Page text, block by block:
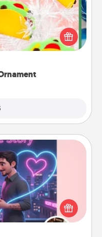
your life, receiving a
mean the world.
ornaments to get
them in a love story
and we create the
in just 15 minutes.